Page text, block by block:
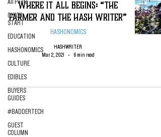
All Posts
QUICK
START
EDUCATION
HASHONOMICS
CULTURE
EDIBLES
BUYERS
GUIDES
#BADDERTECH
GUEST
COLUMN
Where it All Begins: “The
Farmer and the Hash Writer”
HASHONOMICS
HASHWRITER
Mar 2, 2021
6 min read